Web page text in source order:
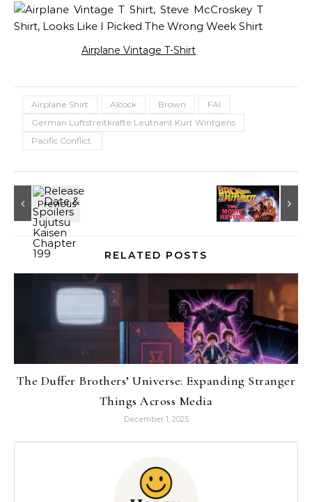
Airplane Vintage T-Shirt
Airplane Shirt Alcock Brown
FAI
German Luftstreitkräfte Leutnant Kurt Wintgens
Pacific Conflict.
RELATED POSTS
The Duffer Brothers’ Universe: Expanding Stranger
Things Across Media
December 1, 2025